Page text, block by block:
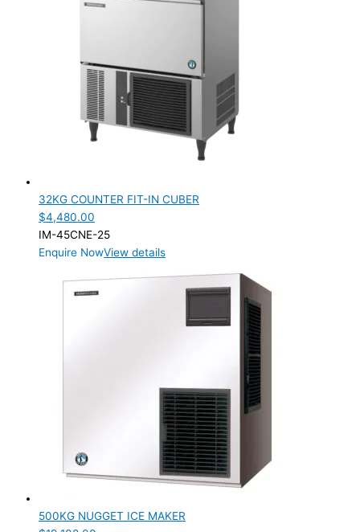
32KG COUNTER FIT-IN CUBER
$4,480.00
IM-45CNE-25
Enquire NowView details
500KG NUGGET ICE MAKER